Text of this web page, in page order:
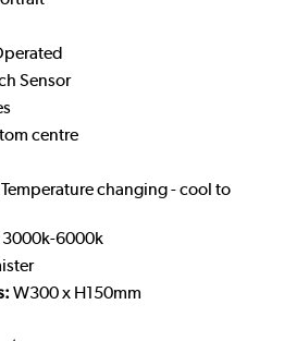
Sensor
centre
changing - cool to
3000k-6000k
W300 x H150mm